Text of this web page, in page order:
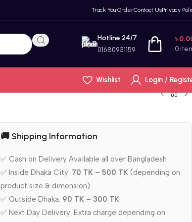
Track You OrderContact UsPrivacy
Hotline 24/7
01680931159 0
৳
Wishlist
Login /
🚚 Shipping Information
✅ Cash on Delivery Available all over Bangladesh
✅ Inside Dhaka City: 70 TK – 500 TK (depending on
product size & dimension)
✅ Outside Dhaka: 90 TK – 300 TK
✅ Next Day Delivery: Extra charge depending on